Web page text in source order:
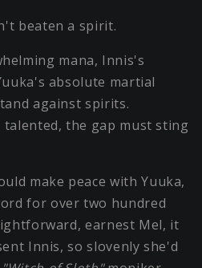
beaten a spirit.
mana, Innis's
absolute martial
against spirits.
talented, the gap must sting
make peace with Yuuka,
for over two hundred
earnest Mel, it
Innis, so slovenly she'd